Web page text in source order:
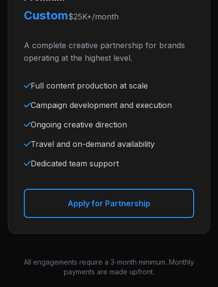
Custom$25K+/month
A complete creative partnership for brands
operating at the highest level.
Full content production at scale
Campaign development and execution
Ongoing creative direction
Travel and on-demand availability
Dedicated team support
Apply for Partnership
All engagements require a 3-month minimum. Monthly
payments are made upfront.